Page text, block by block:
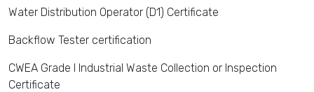
Water Distribution Operator (D1) Certificate
Backflow Tester certification
CWEA Grade I Industrial Waste Collection or Inspection
Certificate